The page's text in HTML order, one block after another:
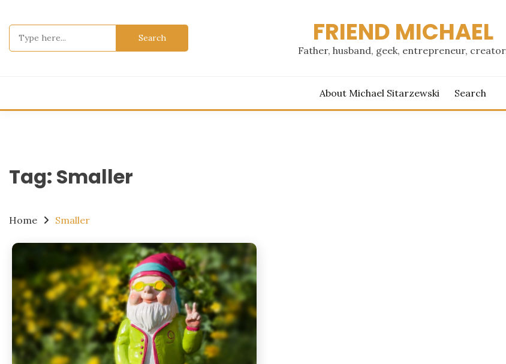
content
FRIEND MICHAEL
Father, husband, geek, entrepreneur,
About Michael Sitarzewski Search
Tag: Smaller
Home Smaller